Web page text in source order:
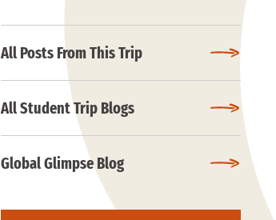
All Posts From This Trip
All Student Trip Blogs
Global Glimpse Blog